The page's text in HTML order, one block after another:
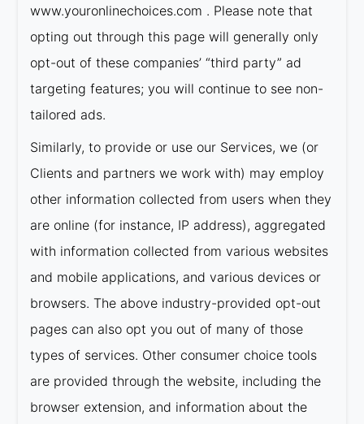
www.youronlinechoices.com . Please note that
opting out through this page will generally only
opt-out of these companies’ “third party” ad
targeting features; you will continue to see non-
tailored ads.
Similarly, to provide or use our Services, we (or
Clients and partners we work with) may employ
other information collected from users when they
are online (for instance, IP address), aggregated
with information collected from various websites
and mobile applications, and various devices or
browsers. The above industry-provided opt-out
pages can also opt you out of many of those
types of services. Other consumer choice tools
are provided through the website, including the
browser extension, and information about the